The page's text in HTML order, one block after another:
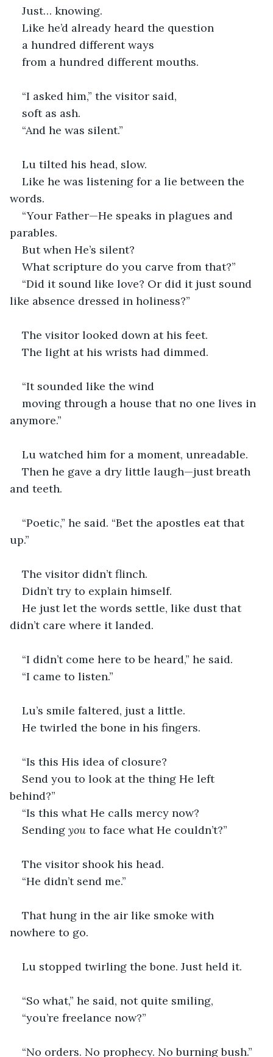
Just… knowing.
Like he’d already heard the question
a hundred different ways
from a hundred different mouths.
“I asked him,” the visitor said,
soft as ash.
“And he was silent.”
Lu tilted his head, slow.
Like he was listening for a lie between the
words.
“Your Father—He speaks in plagues and
parables.
But when He’s silent?
What scripture do you carve from that?”
“Did it sound like love? Or did it just sound
like absence dressed in holiness?”
The visitor looked down at his feet.
The light at his wrists had dimmed.
“It sounded like the wind
moving through a house that no one lives in
anymore.”
Lu watched him for a moment, unreadable.
Then he gave a dry little laugh—just breath
and teeth.
“Poetic,” he said. “Bet the apostles eat that
up.”
The visitor didn’t flinch.
Didn’t try to explain himself.
He just let the words settle, like dust that
didn’t care where it landed.
“I didn’t come here to be heard,” he said.
“I came to listen.”
Lu’s smile faltered, just a little.
He twirled the bone in his fingers.
“Is this His idea of closure?
Send you to look at the thing He left
behind?”
“Is this what He calls mercy now?
Sending you to face what He couldn’t?”
The visitor shook his head.
“He didn’t send me.”
That hung in the air like smoke with
nowhere to go.
Lu stopped twirling the bone. Just held it.
“So what,” he said, not quite smiling,
“you’re freelance now?”
“No orders. No prophecy. No burning bush.”